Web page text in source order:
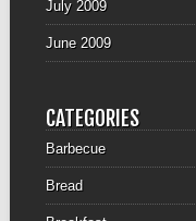
July 2009
June 2009
CATEGORIES
Barbecue
Bread